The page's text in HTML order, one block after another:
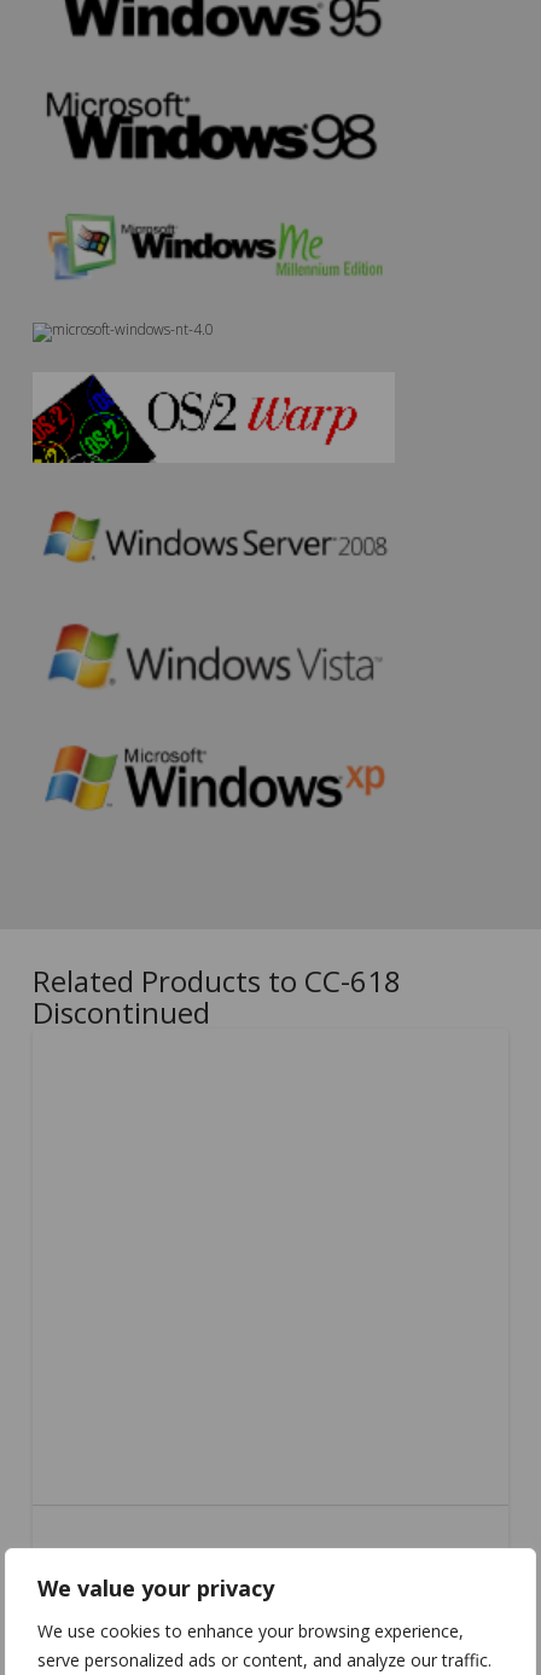
We value your privacy
We use cookies to enhance your browsing experience,
serve personalized ads or content, and analyze our traffic.
Related Products to CC-618
Discontinued
CC-640